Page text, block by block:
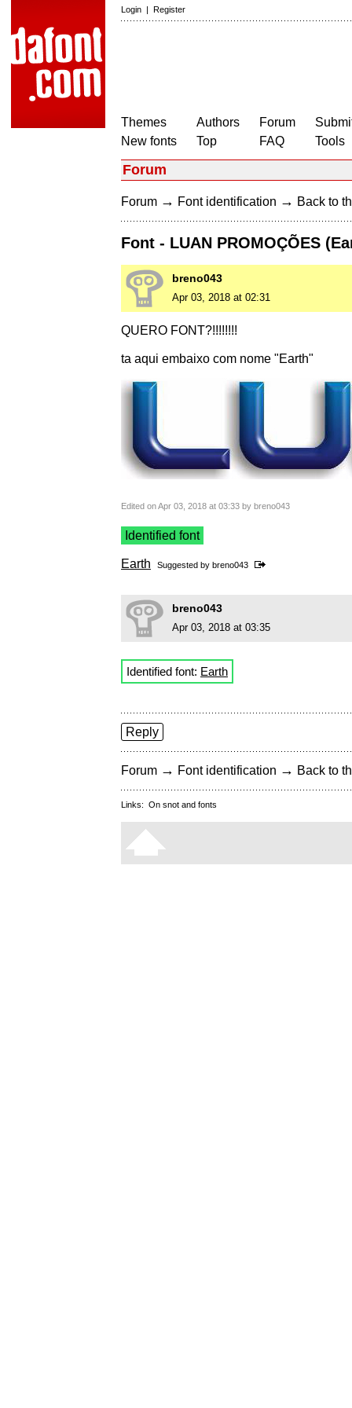
Login | Register
Themes
New fonts
Authors
Top
Forum
FAQ
Tools
Forum
Forum → Font identification → Back to
Font - LUAN PROMOÇÕES
breno043
Apr 03, 2018 at 02:31
QUERO FONT?!!!!!!!!
ta aqui embaixo com nome "Earth"
Edited on Apr 03, 2018 at 03:33 by breno043
Identified font
Earth Suggested by breno043
breno043
Apr 03, 2018 at 03:35
Identified font: Earth
Reply
Forum → Font identification → Back to
Links: On snot and fonts